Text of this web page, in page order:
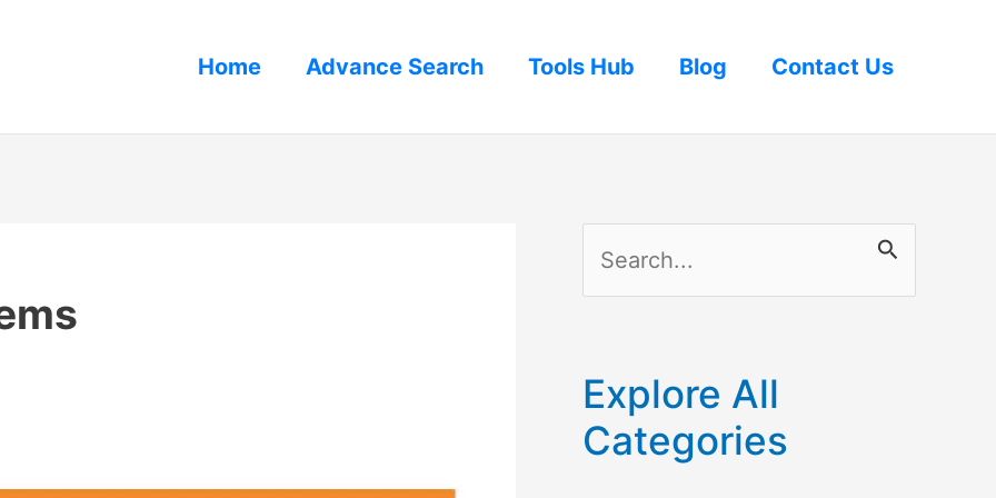
Home Advance Search Tools Hub Blog Contact Us
e
r
c
Explore All
Categories